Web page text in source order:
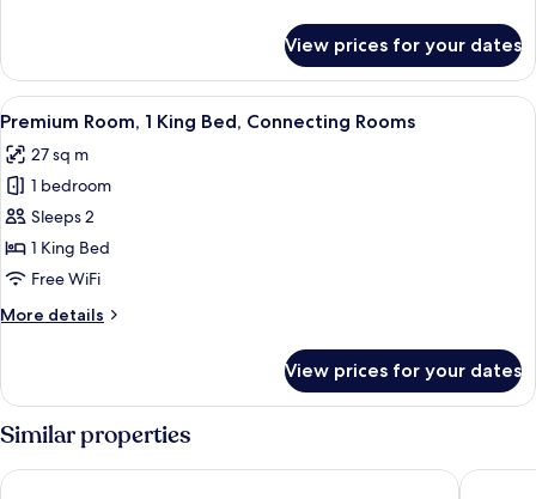
Room,
Twin
View prices for your dates
View
all
photos
for
Premium
Room,
1
Bed,
A hotel room's minibar with a coffee
9
Premium Room, 1 King Bed, Connecting Rooms
27 sq m
1 bedroom
Sleeps 2
1 King Bed
Free WiFi
More details
More
Room,
King
Connecting
View prices for your dates
Similar properties
ibis Styles Hamburg Barmbek